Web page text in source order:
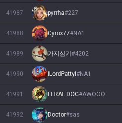
41987 pyrrha#227
41988 Cyrox77#NA1
41989 가지심기 #4202
41990 ILordPattyI #NA1
41991 FERAL DOG#AWOOO
41992 Doctor#sas